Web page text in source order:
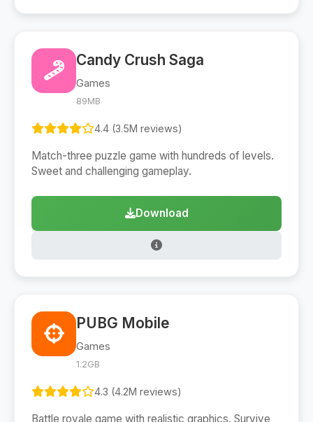
Candy Crush Saga
Games
89MB
4.4 (3.5M reviews)
Match-three puzzle game with hundreds of levels.
Sweet and challenging gameplay.
Download
PUBG Mobile
Games
1.2GB
4.3 (4.2M reviews)
Battle royale game with realistic graphics. Survive